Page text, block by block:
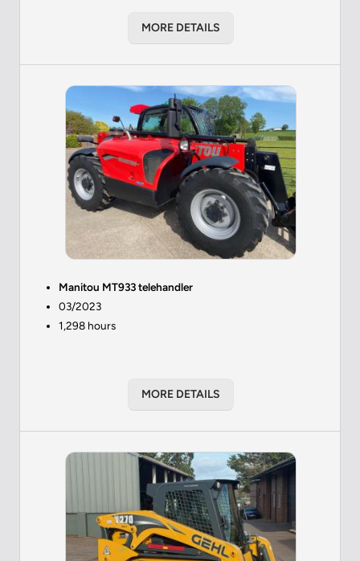
MORE DETAILS
Manitou MT933 telehandler
03/2023
1,298 hours
MORE DETAILS